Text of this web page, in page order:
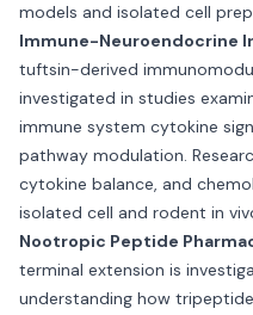
models and isolated cell
Immune-Neuroendocrine
tuftsin-derived
investigated in studies
immune system cytokine
pathway modulation.
cytokine balance, and
isolated cell and rodent in
Nootropic Peptide
terminal extension is
understanding how